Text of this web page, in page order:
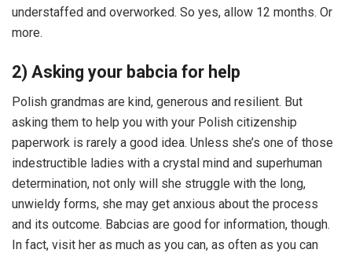
understaffed and overworked. So yes, allow 12 months. Or
more.
2) Asking your babcia for help
Polish grandmas are kind, generous and resilient. But
asking them to help you with your Polish citizenship
paperwork is rarely a good idea. Unless she’s one of those
indestructible ladies with a crystal mind and superhuman
determination, not only will she struggle with the long,
unwieldy forms, she may get anxious about the process
and its outcome. Babcias are good for information, though.
In fact, visit her as much as you can, as often as you can